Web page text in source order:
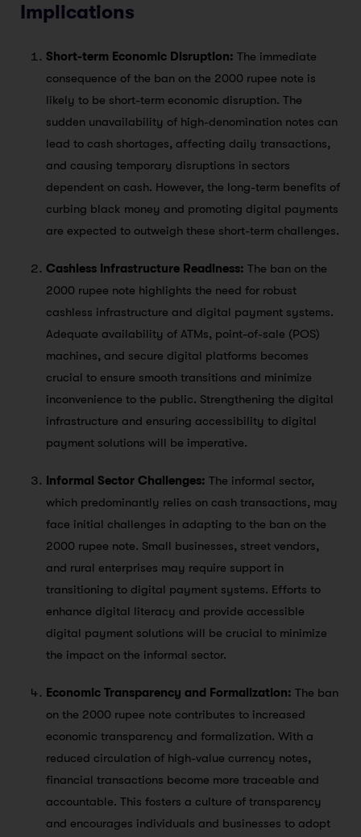
Implications
Short-term Economic Disruption: The immediate
consequence of the ban on the 2000 rupee note is
likely to be short-term economic disruption. The
sudden unavailability of high-denomination notes can
lead to cash shortages, affecting daily transactions,
and causing temporary disruptions in sectors
dependent on cash. However, the long-term benefits of
curbing black money and promoting digital payments
are expected to outweigh these short-term challenges.
Cashless Infrastructure Readiness: The ban on the
2000 rupee note highlights the need for robust
cashless infrastructure and digital payment systems.
Adequate availability of ATMs, point-of-sale (POS)
machines, and secure digital platforms becomes
crucial to ensure smooth transitions and minimize
inconvenience to the public. Strengthening the digital
infrastructure and ensuring accessibility to digital
payment solutions will be imperative.
Informal Sector Challenges: The informal sector,
which predominantly relies on cash transactions, may
face initial challenges in adapting to the ban on the
2000 rupee note. Small businesses, street vendors,
and rural enterprises may require support in
transitioning to digital payment systems. Efforts to
enhance digital literacy and provide accessible
digital payment solutions will be crucial to minimize
the impact on the informal sector.
Economic Transparency and Formalization: The ban
on the 2000 rupee note contributes to increased
economic transparency and formalization. With a
reduced circulation of high-value currency notes,
financial transactions become more traceable and
accountable. This fosters a culture of transparency
and encourages individuals and businesses to adopt